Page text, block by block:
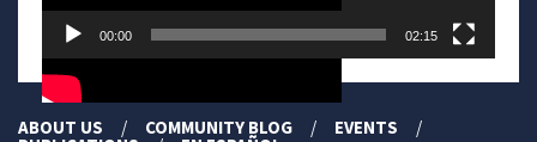
00:00 02:15
ABOUT US COMMUNITY BLOG EVENTS